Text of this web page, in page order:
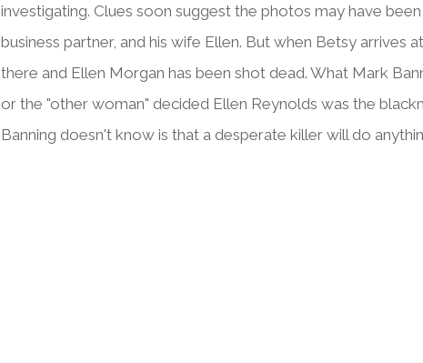
investigating. Clues soon suggest the photos may have
business partner, and his wife Ellen. But when Betsy arrives
there and Ellen Morgan has been shot dead. What Mark
or the "other woman" decided Ellen Reynolds was the
Banning doesn't know is that a desperate killer will do